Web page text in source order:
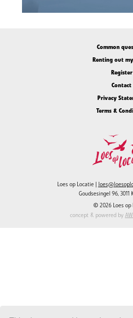
Common
Renting out
Register
Contact
Privacy
Terms &
Loes op Locatie |
Goudsesingel 96, 3011
© 2026 Loes op
concept & powered by